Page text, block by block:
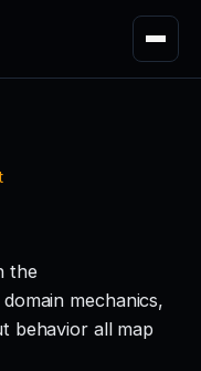
the
mechanics,
behavior all map